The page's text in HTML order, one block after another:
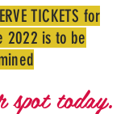
TICKETS for
2022 is to be
spot today.